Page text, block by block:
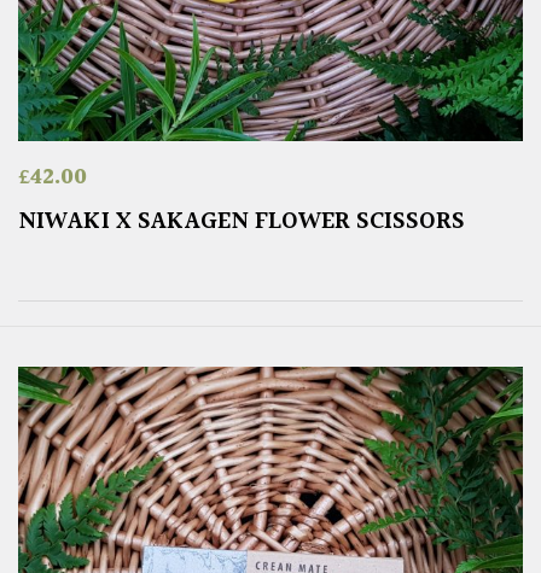
£42.00
NIWAKI X SAKAGEN FLOWER SCISSORS